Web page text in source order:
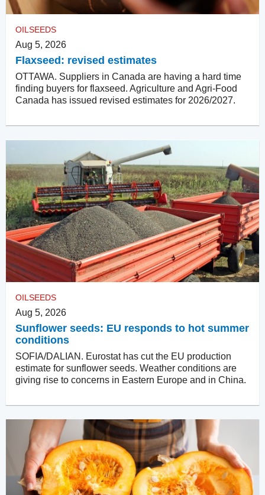
OILSEEDS
Aug 5, 2026
Flaxseed: revised estimates
OTTAWA. Suppliers in Canada are having a hard time
finding buyers for flaxseed. Agriculture and Agri-Food
Canada has issued revised estimates for 2026/2027.
OILSEEDS
Aug 5, 2026
Sunflower seeds: EU responds to hot summer
conditions
SOFIA/DALIAN. Eurostat has cut the EU production
estimate for sunflower seeds. Weather conditions are
giving rise to concerns in Eastern Europe and in China.